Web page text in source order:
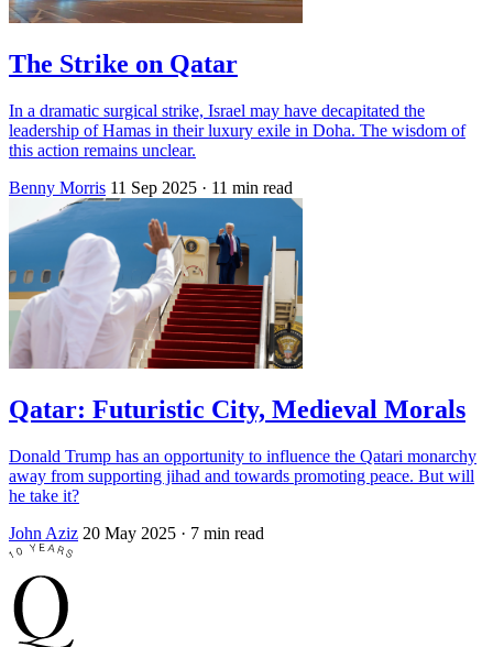
The Strike on Qatar
In a dramatic surgical strike, Israel may have decapitated the
leadership of Hamas in their luxury exile in Doha. The wisdom of
this action remains unclear.
Benny Morris 11 Sep 2025 · 11 min read
Qatar: Futuristic City, Medieval Morals
Donald Trump has an opportunity to influence the Qatari monarchy
away from supporting jihad and towards promoting peace. But will
he take it?
John Aziz 20 May 2025 · 7 min read